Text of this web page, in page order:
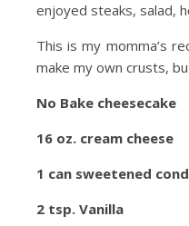
enjoyed steaks, salad,
This is my momma’s
make my own crusts,
No Bake cheesecake
16 oz. cream cheese
1 can sweetened
2 tsp. Vanilla